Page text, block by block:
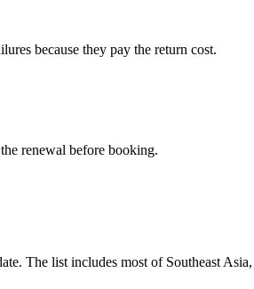
because they pay the return cost.
renewal before booking.
The list includes most of Southeast